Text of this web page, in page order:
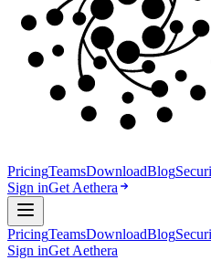
PricingTeamsDownloadBlog
Sign inGet Aethera
PricingTeamsDownloadBlog
Sign inGet Aethera